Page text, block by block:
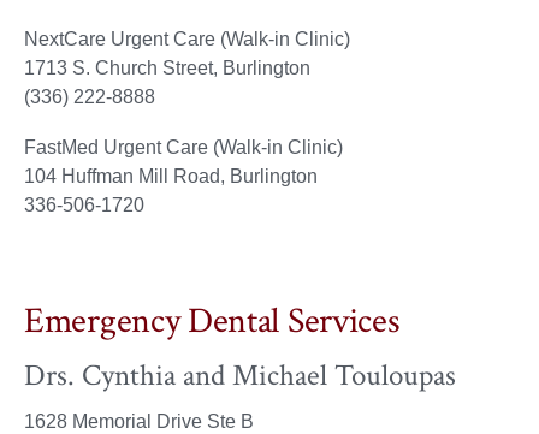
NextCare Urgent Care (Walk-in Clinic)
1713 S. Church Street, Burlington
(336) 222-8888
FastMed Urgent Care (Walk-in Clinic)
104 Huffman Mill Road, Burlington
336-506-1720
Emergency Dental Services
Drs. Cynthia and Michael Touloupas
1628 Memorial Drive Ste B